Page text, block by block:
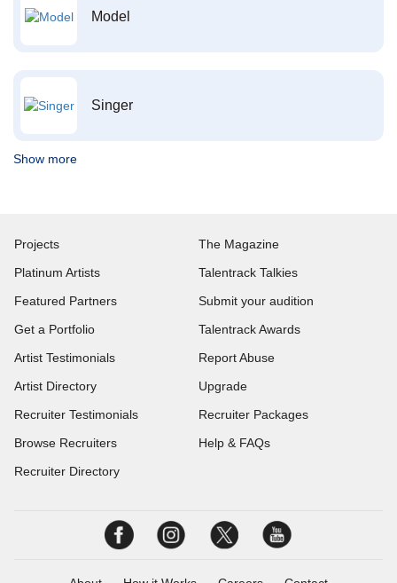
Model
Singer
Show more
Projects
Platinum Artists
Featured Partners
Get a Portfolio
Artist Testimonials
Artist Directory
Recruiter Testimonials
Browse Recruiters
Recruiter Directory
The Magazine
Talentrack Talkies
Submit your audition
Talentrack Awards
Report Abuse
Upgrade
Recruiter Packages
Help & FAQs